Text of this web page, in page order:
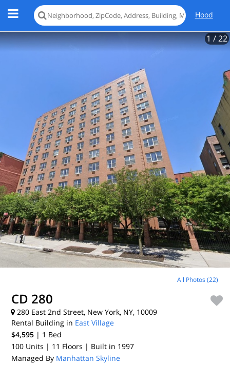
Hood
1 / 22
All Photos (22)
CD 280
280 East 2nd Street, New York, NY, 10009
Rental Building in East Village
$4,595 | 1 Bed
100 Units | 11 Floors | Built in 1997
Managed By Manhattan Skyline